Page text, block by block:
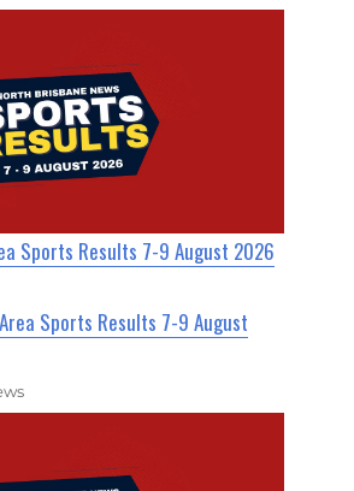
Sports Results 7-9 August 2026
Sports Results 7-9 August